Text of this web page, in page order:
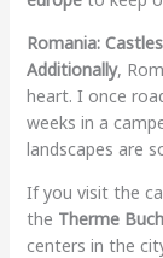
Romania:
Additionally,
heart. I once
weeks in a
landscapes are
If you visit the
the Therme
centers in the